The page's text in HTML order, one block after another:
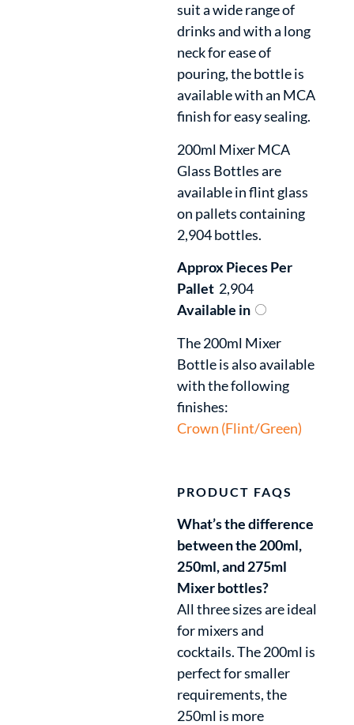
suit a wide range of
drinks and with a long
neck for ease of
pouring, the bottle is
available with an MCA
finish for easy sealing.
200ml Mixer MCA
Glass Bottles are
available in flint glass
on pallets containing
2,904 bottles.
Approx Pieces Per
Pallet 2,904
Available in
The 200ml Mixer
Bottle is also available
with the following
finishes:
Crown (Flint/Green)
PRODUCT FAQS
What’s the difference
between the 200ml,
250ml, and 275ml
Mixer bottles?
All three sizes are ideal
for mixers and
cocktails. The 200ml is
perfect for smaller
requirements, the
250ml is more